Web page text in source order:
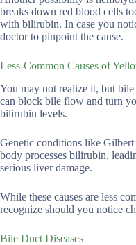
breaks down red blood cells
with bilirubin. In case you
doctor to pinpoint the cause.
Less-Common Causes of
You may not realize it, but
can block bile flow and turn
bilirubin levels.
Genetic conditions like
body processes bilirubin,
serious liver damage.
While these causes are less
recognize should you notice
Bile Duct Diseases